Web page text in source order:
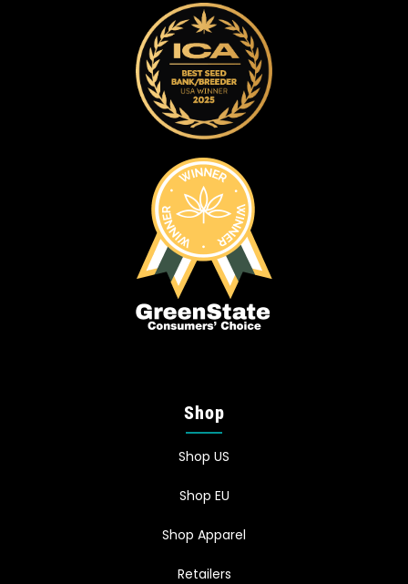
Shop
Shop US
Shop EU
Shop Apparel
Retailers